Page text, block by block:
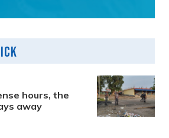
hours, the
away